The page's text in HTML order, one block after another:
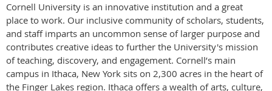
Cornell University is an innovative institution and a great
place to work. Our inclusive community of scholars, students,
and staff imparts an uncommon sense of larger purpose and
contributes creative ideas to further the University's mission
of teaching, discovery, and engagement. Cornell’s main
campus in Ithaca, New York sits on 2,300 acres in the heart of
the Finger Lakes region. Ithaca offers a wealth of arts, culture,